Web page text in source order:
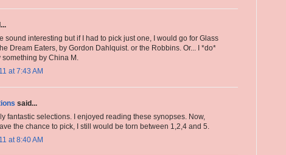
sound interesting but if I had to pick just one, I would go for Glass
Dream Eaters, by Gordon Dahlquist. or the Robbins. Or... I *do*
something by China M.
at 7:43 AM
said...
fantastic selections. I enjoyed reading these synopses. Now,
the chance to pick, I still would be torn between 1,2,4 and 5.
at 8:40 AM